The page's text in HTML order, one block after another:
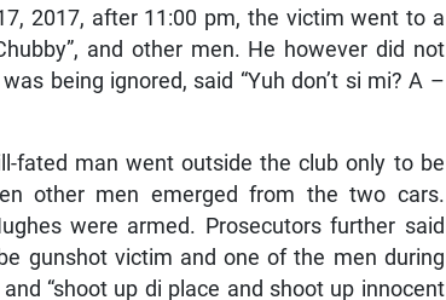
2017, after 11:00 pm, the victim went to a
and other men. He however did not
being ignored, said “Yuh don’t si mi? A –
fated man went outside the club only to be
other men emerged from the two cars.
were armed. Prosecutors further said
gunshot victim and one of the men during
“shoot up di place and shoot up innocent